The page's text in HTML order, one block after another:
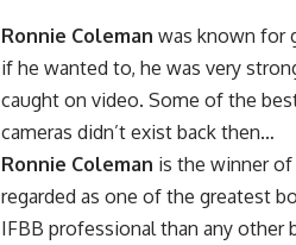
Ronnie Coleman was known for
if he wanted to, he was very
caught on video. Some of the
cameras didn’t exist back then…
Ronnie Coleman is the winner
regarded as one of the greatest
IFBB professional than any other